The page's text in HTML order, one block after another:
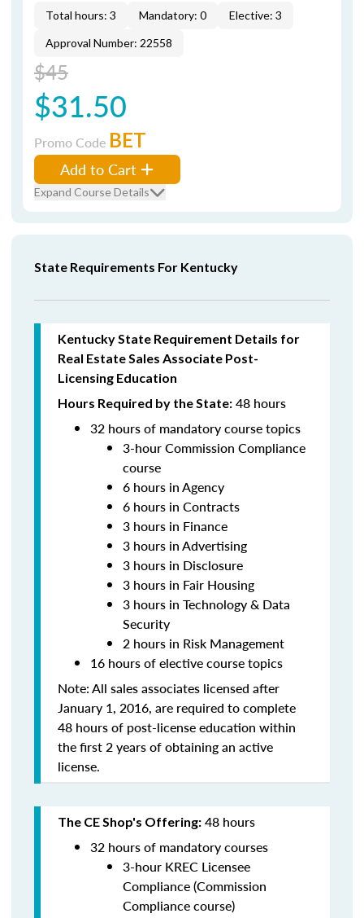
Total hours: 3 Mandatory: 0
Elective: 3
Approval Number: 22558
$45
$31.50
Promo Code BET
Add to Cart
Expand Course Details
State Requirements For Kentucky
Kentucky State Requirement Details for
Real Estate Sales Associate Post-
Licensing Education
Hours Required by the State: 48 hours
32 hours of mandatory course topics
3-hour Commission Compliance
course
6 hours in Agency
6 hours in Contracts
3 hours in Finance
3 hours in Advertising
3 hours in Disclosure
3 hours in Fair Housing
3 hours in Technology & Data
Security
2 hours in Risk Management
16 hours of elective course topics
Note:All sales associates licensed after
January 1, 2016, are required to complete
48 hours of post-license education within
the first 2 years of obtaining an active
license.
The CE Shop's Offering: 48 hours
32 hours of mandatory courses
3-hour KREC Licensee
Compliance (Commission
Compliance course)